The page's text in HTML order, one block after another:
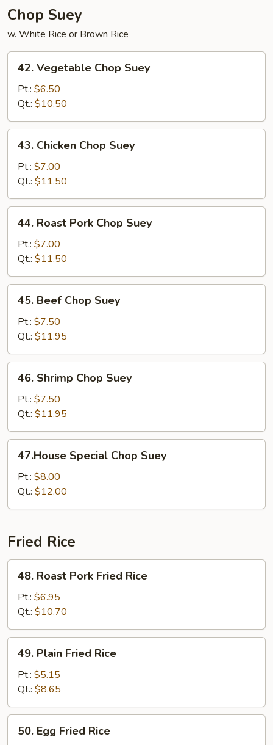
Chop Suey
w. White Rice or Brown Rice
Vegetable
Chop
Suey
42. Vegetable Chop Suey
Pt.: $6.50
Qt.: $10.50
Chicken
Chop
Suey
43. Chicken Chop Suey
Pt.: $7.00
Qt.: $11.50
Roast
Pork
Chop
Suey
44. Roast Pork Chop Suey
Pt.: $7.00
Qt.: $11.50
Beef
Chop
Suey
45. Beef Chop Suey
Pt.: $7.50
Qt.: $11.95
Shrimp
Chop
Suey
46. Shrimp Chop Suey
Pt.: $7.50
Qt.: $11.95
Special
Chop
Suey
47.House Special Chop Suey
Pt.: $8.00
Qt.: $12.00
Fried Rice
Roast
Pork
Fried
Rice
48. Roast Pork Fried Rice
Pt.: $6.95
Qt.: $10.70
Plain
Fried
Rice
49. Plain Fried Rice
Pt.: $5.15
Qt.: $8.65
Egg50. Egg Fried Rice